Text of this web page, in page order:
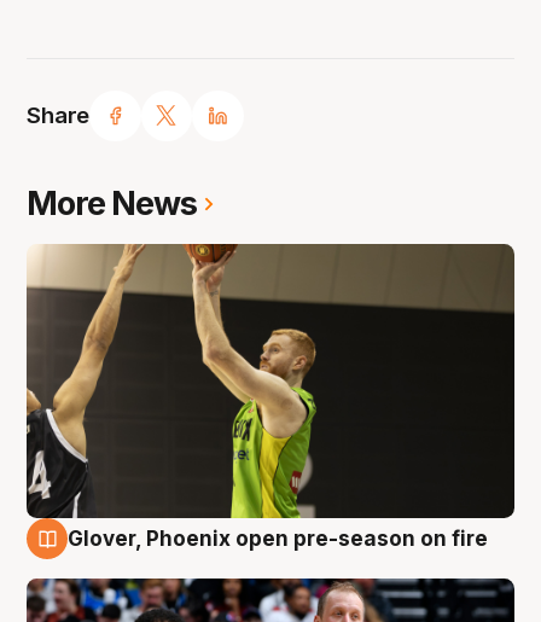
Share
More News
Glover, Phoenix open pre-season on fire